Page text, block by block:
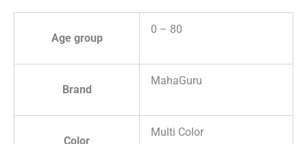
Age group
0 – 80
Brand
MahaGuru
Color
Multi Color